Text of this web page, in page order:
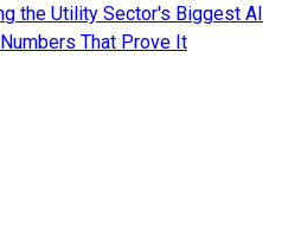
the Utility Sector's Biggest AI
That Prove It